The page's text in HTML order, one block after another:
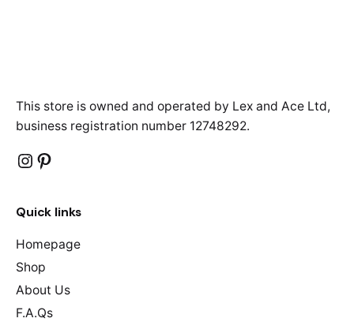
This store is owned and operated by Lex and Ace Ltd,
business registration number 12748292.
Instagram
Pinterest
Quick links
Homepage
Shop
About Us
F.A.Qs